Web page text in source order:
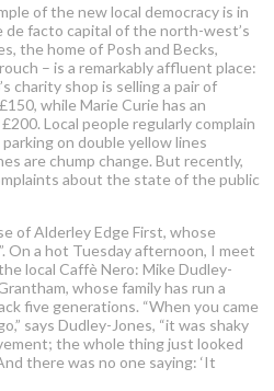
of the new local democracy is in
de facto capital of the north-west’s
the home of Posh and Becks,
– is a remarkably affluent place:
charity shop is selling a pair of
while Marie Curie has an
Local people regularly complain
on double yellow lines
are chump change. But recently,
about the state of the public
of Alderley Edge First, whose
On a hot Tuesday afternoon, I meet
local Caffè Nero: Mike Dudley-
whose family has run a
five generations. “When you came
says Dudley-Jones, “it was shaky
the whole thing just looked
there was no one saying: ‘It